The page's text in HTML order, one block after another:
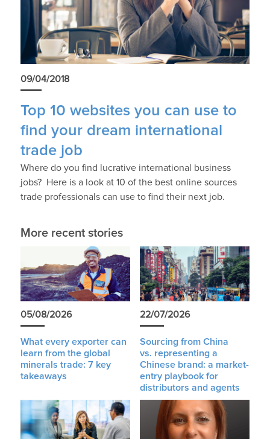
09/04/2018
Top 10 websites you can use to
find your dream international
trade job
Where do you find lucrative international business
jobs? Here is a look at 10 of the best online sources
trade professionals can use to find their next job.
More recent stories
05/08/2026
What every exporter can
learn from the global
minerals trade: 7 key
takeaways
22/07/2026
Sourcing from China
vs. representing a
Chinese brand: a market-
entry playbook for
distributors and agents